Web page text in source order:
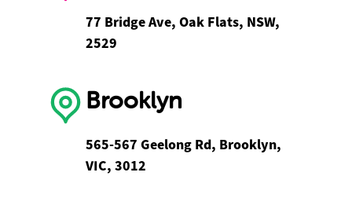
77 Bridge Ave, Oak Flats, NSW,
2529
Brooklyn
565-567 Geelong Rd, Brooklyn,
VIC, 3012